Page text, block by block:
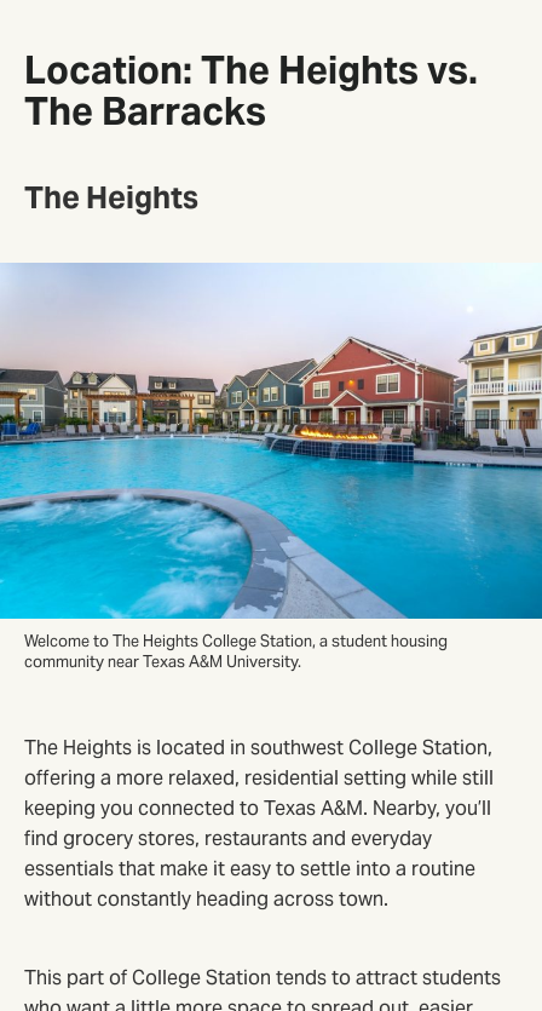
Location: The Heights vs.
The Barracks
The Heights
Welcome to The Heights College Station, a student housing
community near Texas A&M University.
The Heights is located in southwest College Station,
offering a more relaxed, residential setting while still
keeping you connected to Texas A&M. Nearby, you’ll
find grocery stores, restaurants and everyday
essentials that make it easy to settle into a routine
without constantly heading across town.
This part of College Station tends to attract students